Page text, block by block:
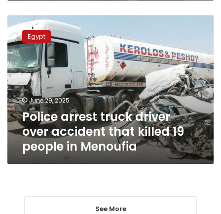
Police
arrest
truck
driver
over
accident
that
killed
19
people
in
Menoufia
Egypt
June 29, 2025
Police arrest truck driver
over accident that killed 19
people in Menoufia
See More